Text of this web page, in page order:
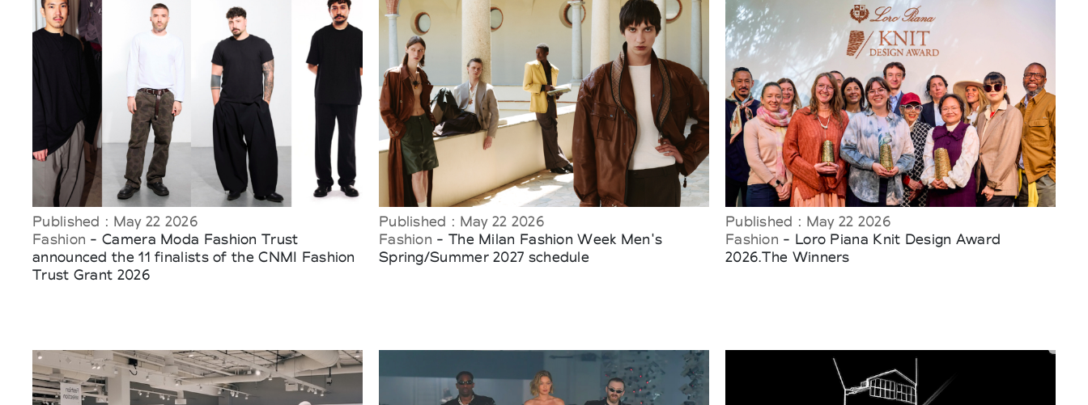
Published : May 22 2026
Fashion - Camera Moda Fashion Trust
announced the 11 finalists of the CNMI Fashion
Trust Grant 2026
Published : May 22 2026
Fashion - The Milan Fashion Week Men's
Spring/Summer 2027 schedule
Published : May 22 2026
Fashion - Loro Piana Knit Design Award
2026.The Winners